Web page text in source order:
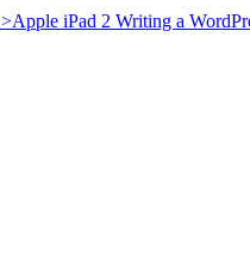
Apple iPad 2 Writing a